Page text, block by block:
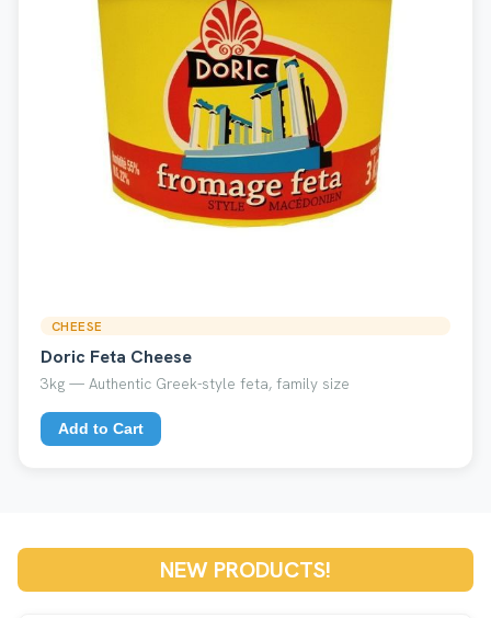
CHEESE
Doric Feta Cheese
3kg — Authentic Greek-style feta, family size
Add to Cart
NEW PRODUCTS!